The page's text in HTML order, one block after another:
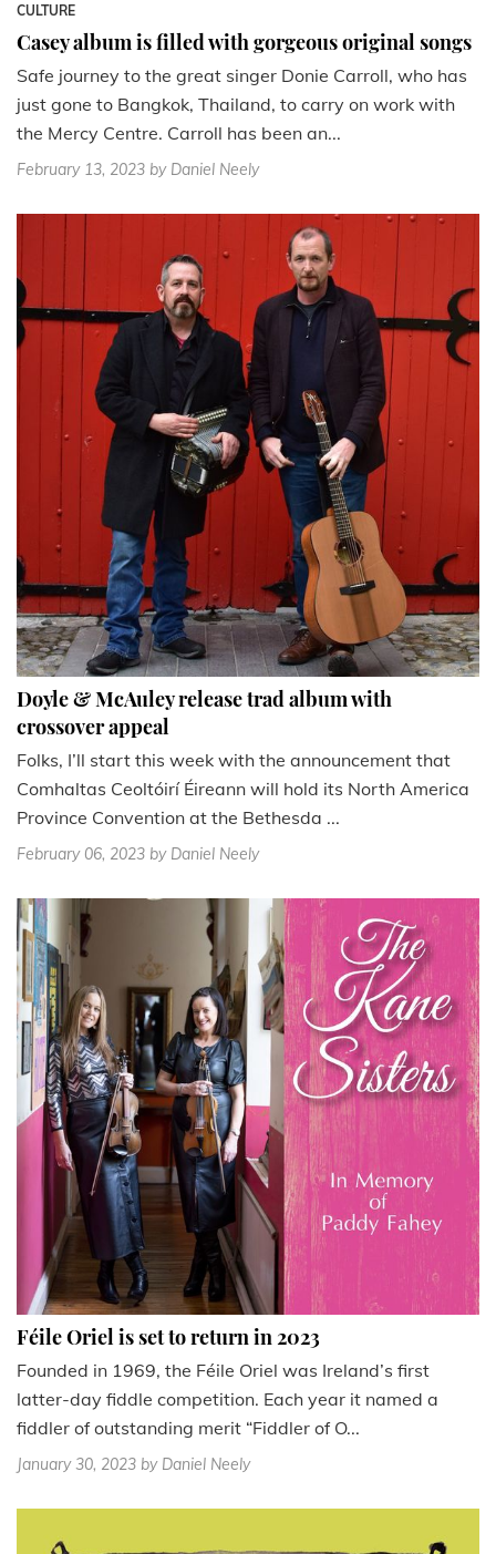
CULTURE
Casey album is filled with gorgeous original songs
Safe journey to the great singer Donie Carroll, who has
just gone to Bangkok, Thailand, to carry on work with
the Mercy Centre. Carroll has been an...
February 13, 2023 by Daniel Neely
Doyle & McAuley release trad album with
crossover appeal
Folks, I’ll start this week with the announcement that
Comhaltas Ceoltóirí Éireann will hold its North America
Province Convention at the Bethesda ...
February 06, 2023 by Daniel Neely
Féile Oriel is set to return in 2023
Founded in 1969, the Féile Oriel was Ireland’s first
latter-day fiddle competition. Each year it named a
fiddler of outstanding merit “Fiddler of O...
January 30, 2023 by Daniel Neely